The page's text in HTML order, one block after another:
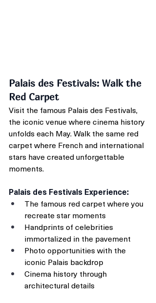
Palais des Festivals: Walk the
Red Carpet
Visit the famous Palais des Festivals,
the iconic venue where cinema history
unfolds each May. Walk the same red
carpet where French and international
stars have created unforgettable
moments.
Palais des Festivals Experience:
The famous red carpet where you
recreate star moments
Handprints of celebrities
immortalized in the pavement
Photo opportunities with the
iconic Palais backdrop
Cinema history through
architectural details